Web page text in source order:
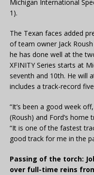
Michigan International
1).
The Texan faces added
of team owner Jack
he has done well at the
XFINITY Series starts at
seventh and 10th. He will
includes a track-record
“It’s been a good week
(Roush) and Ford’s home
“It is one of the fastest
good track for me in the
Passing of the torch:
over full-time reins